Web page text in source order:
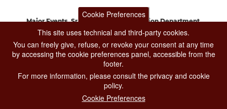
Major Events, Sport, Tourism and Fashion Department.
Via di San Basilio, 51
CONTACT CENTER TEL. 06 06 08
CONTATTA LA REDAZIONE
Cookie Preferences
This site uses technical and third-party cookies.
You can freely give, refuse, or revoke your consent at any time
by accessing the cookie preferences panel, accessible from the
footer.
For more information, please consult the privacy and cookie
policy.
Cookie Preferences